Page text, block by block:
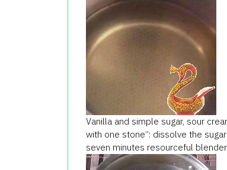
Vanilla and simple sugar, sour
with one stone”: dissolve the
seven minutes resourceful blender.